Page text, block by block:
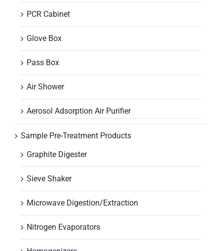
PCR Cabinet
Glove Box
Pass Box
Air Shower
Aerosol Adsorption Air Purifier
Sample Pre-Treatment Products
Graphite Digester
Sieve Shaker
Microwave Digestion/Extraction
Nitrogen Evaporators